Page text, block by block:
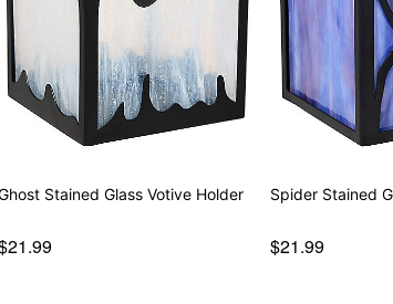
Stained Glass Votive Holder Spider Stained
$21.99